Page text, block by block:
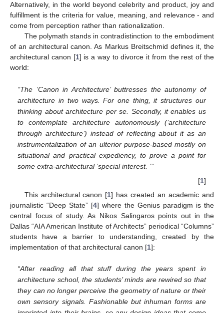
Alternatively, in the world beyond celebrity and product, joy and
fulfillment is the criteria for value, meaning, and relevance - and
come from perception rather than rationalization.
The polymath stands in contradistinction to the embodiment
of an architectural canon. As Markus Breitschmid defines it, the
architectural canon [1] is a way to divorce it from the rest of the
world:
“The ’Canon in Architecture’ buttresses the autonomy of
architecture in two ways. For one thing, it structures our
thinking about architecture per se. Secondly, it enables us
to contemplate architecture autonomously (’architecture
through architecture’) instead of reflecting about it as an
instrumentalization of an ulterior purpose-based mostly on
situational and practical expediency, to prove a point for
some extra-architectural ’special interest. ’”
[1]
This architectural canon [1] has created an academic and
journalistic “Deep State” [4] where the Genius paradigm is the
central focus of study. As Nikos Salingaros points out in the
Dallas “AIA American Institute of Architects” periodical “Columns”
students have a barrier to understanding, created by the
implementation of that architectural canon [1]:
“After reading all that stuff during the years spent in
architecture school, the students’ minds are rewired so that
they can no longer perceive the geometry of nature or their
own sensory signals. Fashionable but inhuman forms are